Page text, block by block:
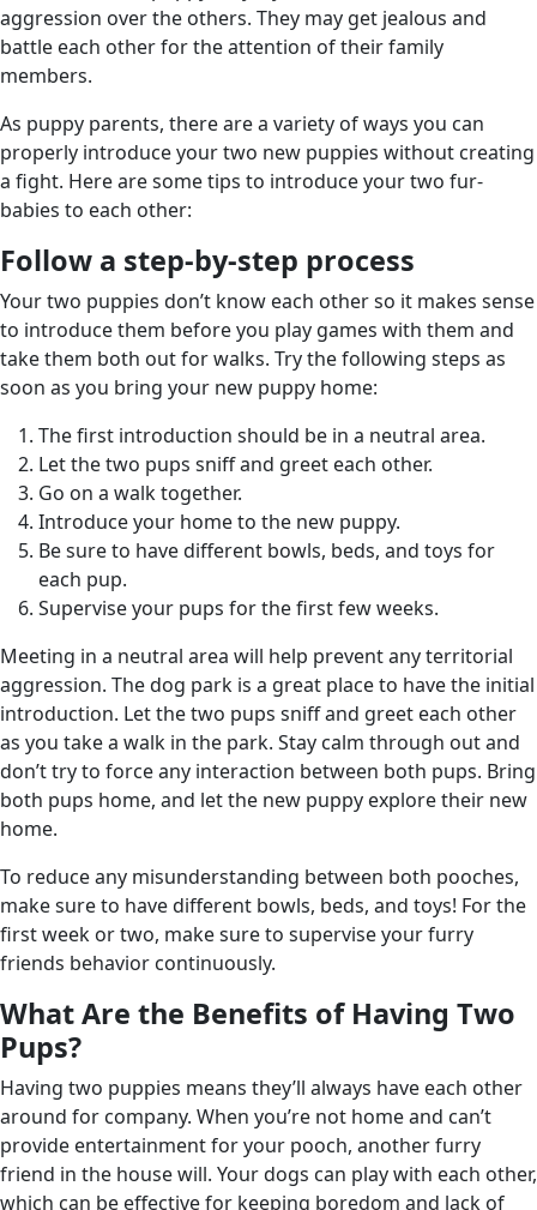
aggression over the others. They may get jealous and
battle each other for the attention of their family
members.
As puppy parents, there are a variety of ways you can
properly introduce your two new puppies without creating
a fight. Here are some tips to introduce your two fur-
babies to each other:
Follow a step-by-step process
Your two puppies don’t know each other so it makes sense
to introduce them before you play games with them and
take them both out for walks. Try the following steps as
soon as you bring your new puppy home:
The first introduction should be in a neutral area.
Let the two pups sniff and greet each other.
Go on a walk together.
Introduce your home to the new puppy.
Be sure to have different bowls, beds, and toys for
each pup.
Supervise your pups for the first few weeks.
Meeting in a neutral area will help prevent any territorial
aggression. The dog park is a great place to have the initial
introduction. Let the two pups sniff and greet each other
as you take a walk in the park. Stay calm through out and
don’t try to force any interaction between both pups. Bring
both pups home, and let the new puppy explore their new
home.
To reduce any misunderstanding between both pooches,
make sure to have different bowls, beds, and toys! For the
first week or two, make sure to supervise your furry
friends behavior continuously.
What Are the Benefits of Having Two
Pups?
Having two puppies means they’ll always have each other
around for company. When you’re not home and can’t
provide entertainment for your pooch, another furry
friend in the house will. Your dogs can play with each other,
which can be effective for keeping boredom and lack of